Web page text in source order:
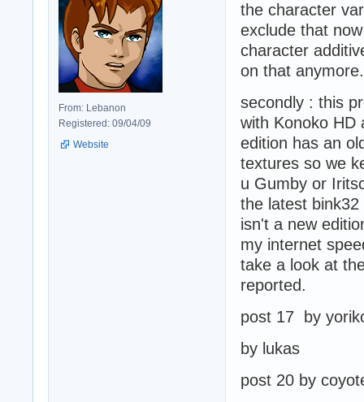
From: Lebanon
Registered: 09/04/09
Website
the character
exclude that
character
on that anymore.
secondly : this
with Konoko HD
edition has an
textures so we
u Gumby or
the latest
isn't a new
my internet
take a look at
reported.
post 17 by
by lukas
post 20 by